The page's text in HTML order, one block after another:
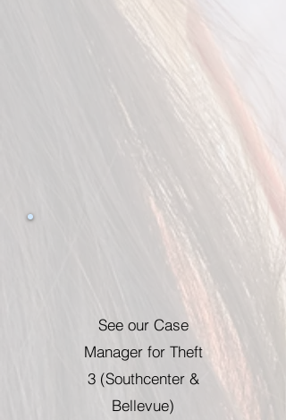
See our Case
Manager for Theft
3 (Southcenter &
Bellevue)